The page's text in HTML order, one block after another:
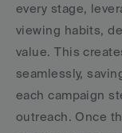
every stage,
viewing habits,
value. This
seamlessly,
each campaign
outreach. Once